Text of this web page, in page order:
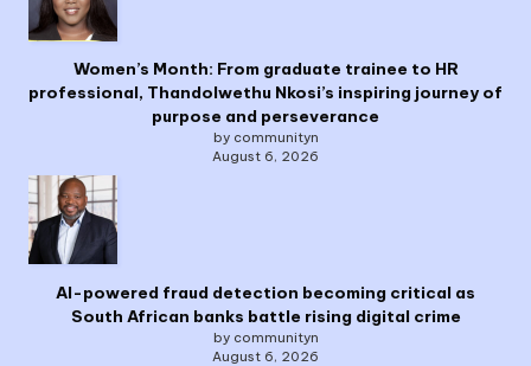
Women’s Month: From graduate trainee to HR
professional, Thandolwethu Nkosi’s inspiring journey of
purpose and perseverance
by communityn
August 6, 2026
AI-powered fraud detection becoming critical as
South African banks battle rising digital crime
by communityn
August 6, 2026